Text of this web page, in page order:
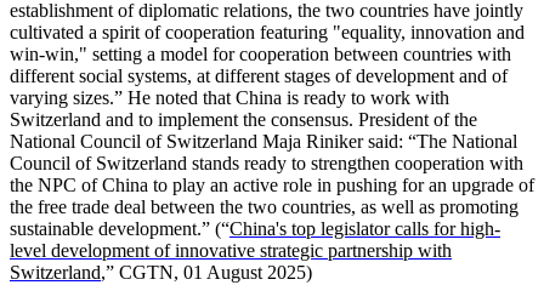
establishment of diplomatic relations, the two countries have jointly
cultivated a spirit of cooperation featuring "equality, innovation and
win-win," setting a model for cooperation between countries with
different social systems, at different stages of development and of
varying sizes.” He noted that China is ready to work with
Switzerland and to implement the consensus. President of the
National Council of Switzerland Maja Riniker said: “The National
Council of Switzerland stands ready to strengthen cooperation with
the NPC of China to play an active role in pushing for an upgrade of
the free trade deal between the two countries, as well as promoting
sustainable development.” (“China's top legislator calls for high-
level development of innovative strategic partnership with
Switzerland,” CGTN, 01 August 2025)